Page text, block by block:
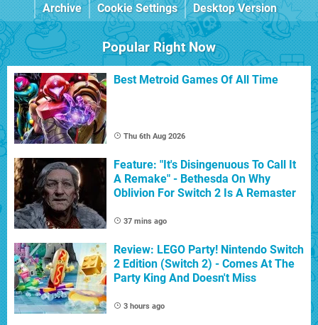
Archive
Cookie Settings Desktop Version
Popular Right Now
Best Metroid Games Of All Time
Thu 6th Aug 2026
Feature: "It's Disingenuous To Call It
A Remake" - Bethesda On Why
Oblivion For Switch 2 Is A Remaster
37 mins ago
Review: LEGO Party! Nintendo Switch
2 Edition (Switch 2) - Comes At The
Party King And Doesn't Miss
3 hours ago